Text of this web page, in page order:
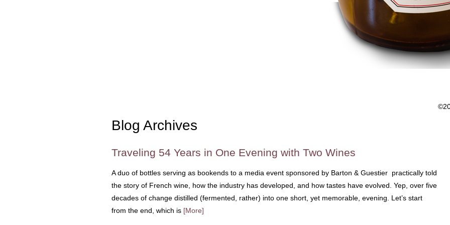
Blog Archives
Traveling 54 Years in One Evening with Two Wines
A duo of bottles serving as bookends to a media event sponsored by Barton & Guestier practically told
the story of French wine, how the industry has developed, and how tastes have evolved. Yep, over five
decades of change distilled (fermented, rather) into one short, yet memorable, evening. Let’s start
from the end, which is [More]